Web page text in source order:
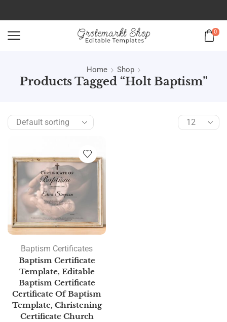
0
Home Shop
Products Tagged “holt Baptism”
Baptism Certificates
Baptism Certificate
Template, Editable
Baptism Certificate
Certificate Of Baptism
Template, Christening
Certificate Church